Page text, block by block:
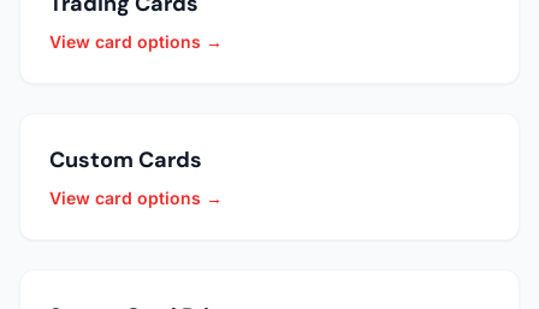
View card options →
Custom Cards
View card options →